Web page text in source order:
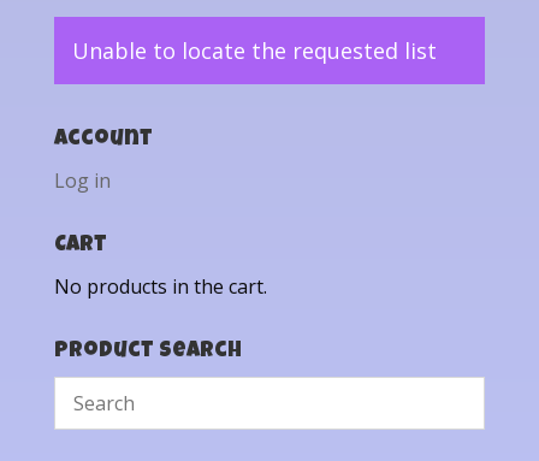
Unable to locate the requested list
Account
Log in
Cart
No products in the cart.
Product Search